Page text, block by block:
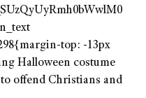
top: -13px
Halloween costume
offend Christians and